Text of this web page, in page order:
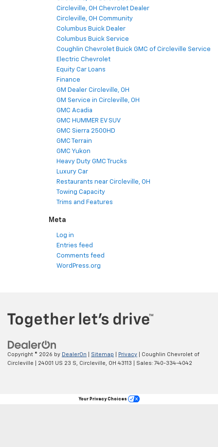
Circleville, OH Chevrolet Dealer
Circleville, OH Community
Columbus Buick Dealer
Columbus Buick Service
Coughlin Chevrolet Buick GMC of Circleville Service
Electric Chevrolet
Equity Car Loans
Finance
GM Dealer Circleville, OH
GM Service in Circleville, OH
GMC Acadia
GMC HUMMER EV SUV
GMC Sierra 2500HD
GMC Terrain
GMC Yukon
Heavy Duty GMC Trucks
Luxury Car
Restaurants near Circleville, OH
Towing Capacity
Trims and Features
Meta
Log in
Entries feed
Comments feed
WordPress.org
Copyright © 2026 by DealerOn Sitemap Privacy | Coughlin Chevrolet of
Circleville
24001 US 23 S, Circleville, OH 43113 | Sales: 740-334-4042
Your Privacy Choices